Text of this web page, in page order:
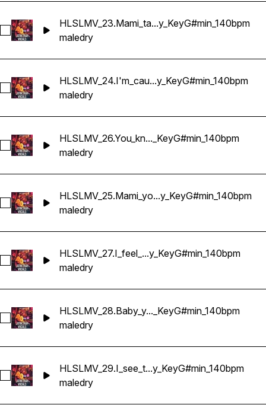
Select
HLSLMV_23.Mami_ta...y_KeyG#min_140bpm
maledry
Select
HLSLMV_24.I'm_cau...y_KeyG#min_140bpm
maledry
Select
HLSLMV_26.You_kn..._KeyG#min_140bpm
maledry
Select
HLSLMV_25.Mami_yo...y_KeyG#min_140bpm
maledry
Select HLSLMV_27.I_feel_your_heat_Dry_KeyG#min_140bpm
HLSLMV_27.I_feel_...y_KeyG#min_140bpm
maledry
Select HLSLMV_28.Baby_you_know_Dry_KeyG#min_140bpm
HLSLMV_28.Baby_y..._KeyG#min_140bpm
maledry
Select HLSLMV_29.I_see_that_fire_Dry_KeyG#min_140bpm
HLSLMV_29.I_see_t...y_KeyG#min_140bpm
maledry